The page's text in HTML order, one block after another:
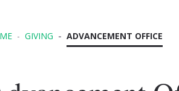
GIVING ADVANCEMENT OFFICE